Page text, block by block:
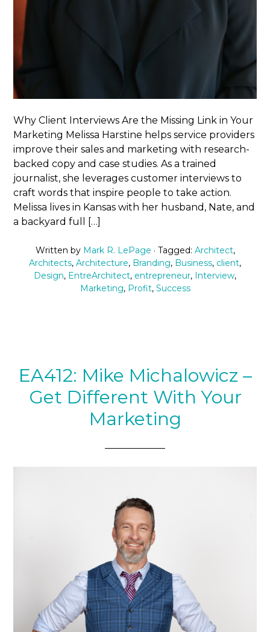
Why Client Interviews Are the Missing Link in Your
Marketing Melissa Harstine helps service providers
improve their sales and marketing with research-
backed copy and case studies. As a trained
journalist, she leverages customer interviews to
craft words that inspire people to take action.
Melissa lives in Kansas with her husband, Nate, and
a backyard full […]
Written by Mark R. LePage · Tagged: Architect,
Architects, Architecture, Branding, Business, client,
Design, EntreArchitect, entrepreneur, Interview,
Marketing, Profit, Success
EA412: Mike Michalowicz –
Get Different With Your
Marketing